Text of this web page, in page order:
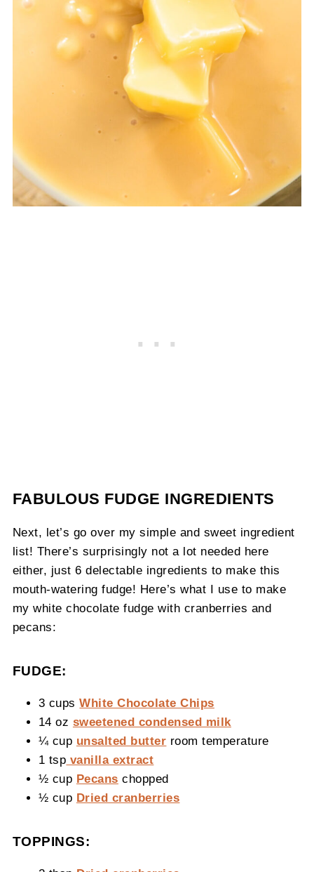
FABULOUS FUDGE INGREDIENTS
Next, let’s go over my simple and sweet ingredient
list! There’s surprisingly not a lot needed here
either, just 6 delectable ingredients to make this
mouth-watering fudge! Here’s what I use to make
my white chocolate fudge with cranberries and
pecans:
FUDGE:
3 cupsWhite Chocolate Chips
14 oz sweetened condensed milk
¼ cup unsalted butter room temperature
1 tsp vanilla extract
½ cup Pecans chopped
½ cup Dried cranberries
TOPPINGS: